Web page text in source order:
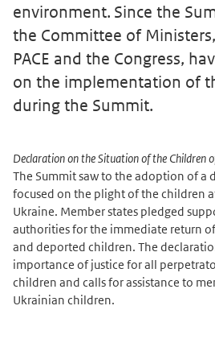
environment. Since the
the Committee of
PACE and the Congress,
on the implementation of
during the Summit.
Declaration on the Situation of the Children
The Summit saw to the adoption of a
focused on the plight of the children
Ukraine. Member states pledged
authorities for the immediate return
and deported children. The
importance of justice for all
children and calls for assistance to
Ukrainian children.